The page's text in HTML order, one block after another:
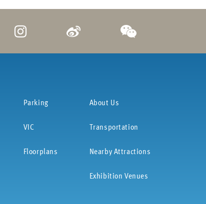
Parking
VIC
Floorplans
About Us
Transportation
Nearby Attractions
Exhibition Venues